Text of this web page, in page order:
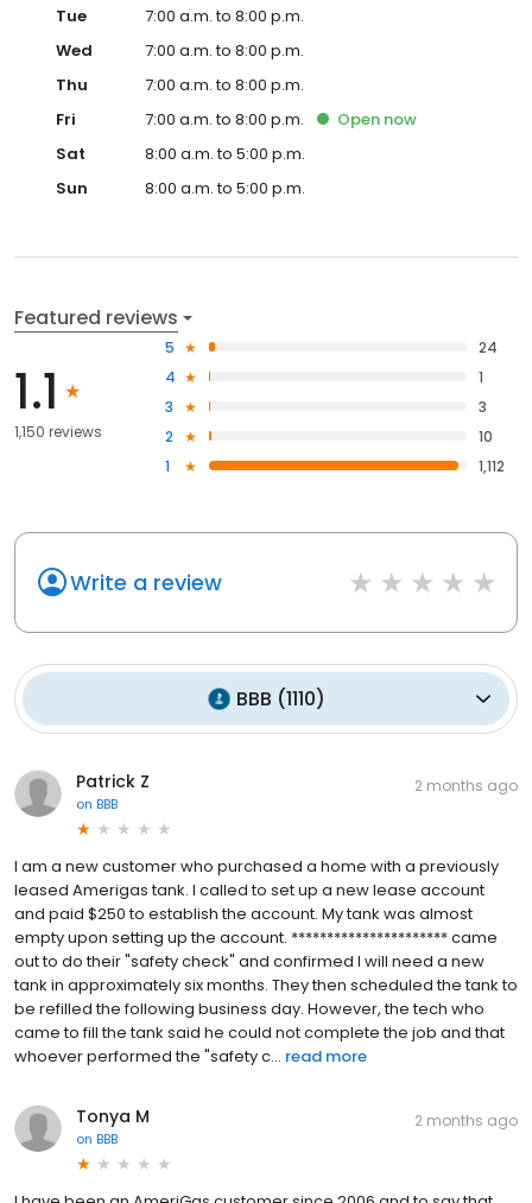
Tue
7:00 a.m. to 8:00 p.m.
Wed
7:00 a.m. to 8:00 p.m.
Thu
7:00 a.m. to 8:00 p.m.
Fri
7:00 a.m. to 8:00 p.m. Open now
Sat
8:00 a.m. to 5:00 p.m.
Sun
8:00 a.m. to 5:00 p.m.
Featured reviews
1.1
1,150 reviews
5
24
4
1
3
3
2
10
1
1,112
Write a review
BBB (1110)
Patrick Z
on BBB
2 months ago
I am a new customer who purchased a home with a previously
leased Amerigas tank. I called to set up a new lease account
and paid $250 to establish the account. My tank was almost
empty upon setting up the account. ********************** came
out to do their "safety check" and confirmed I will need a new
tank in approximately six months. They then scheduled the tank to
be refilled the following business day. However, the tech who
came to fill the tank said he could not complete the job and that
whoever performed the "safety c... read more
Tonya M
on BBB
2 months ago